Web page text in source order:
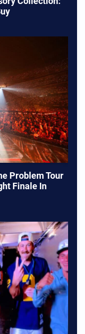
Problem Tour
Finale In